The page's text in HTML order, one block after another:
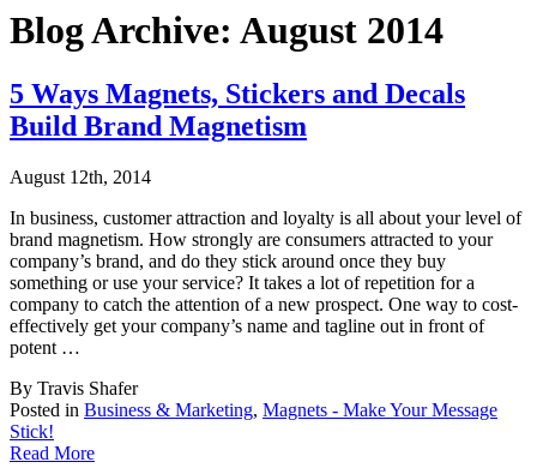
Blog Archive: August 2014
5 Ways Magnets, Stickers and Decals
Build Brand Magnetism
August 12th, 2014
In business, customer attraction and loyalty is all about your level of
brand magnetism. How strongly are consumers attracted to your
company’s brand, and do they stick around once they buy
something or use your service? It takes a lot of repetition for a
company to catch the attention of a new prospect. One way to cost-
effectively get your company’s name and tagline out in front of
potent …
By Travis Shafer
Posted in Business & Marketing, Magnets - Make Your Message
Stick!
Read More